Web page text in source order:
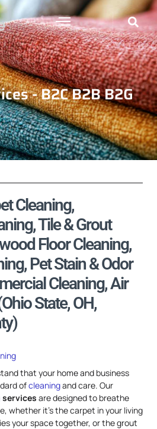
- B2C B2B B2G
Cleaning,
Tile & Grout
Floor Cleaning,
Pet Stain & Odor
Cleaning, Air
State, OH,
that your home and business
ofcleaningand care. Our
services are designed to breathe
whether it’s the carpet in your living
your space together, or the grout